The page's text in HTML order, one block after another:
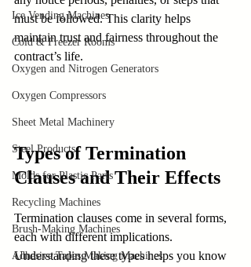
Ice Vending Machines
Cold & Freezer Rooms
Oxygen and Nitrogen Generators
Oxygen Compressors
Sheet Metal Machinery
Steel Products
Molds for Plastic Parts
Recycling Machines
Brush-Making Machines
Adhesive Tapes Making Machines
must be followed. This clarity helps
maintain trust and fairness throughout the
contract’s life.
Types of Termination
Clauses and Their Effects
Termination clauses come in several forms,
each with different implications.
Understanding these types helps you know